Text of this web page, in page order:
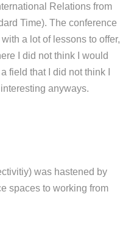
Relations from
Time). The conference
a lot of lessons to offer,
I did not think I would
field that I did not think I
anyways.
was hastened by
spaces to working from